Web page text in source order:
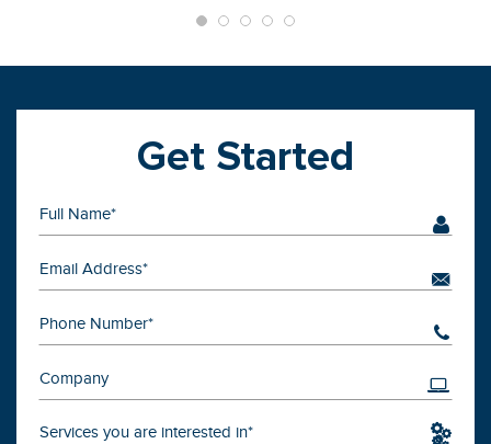
Get Started
Services you are interested in*